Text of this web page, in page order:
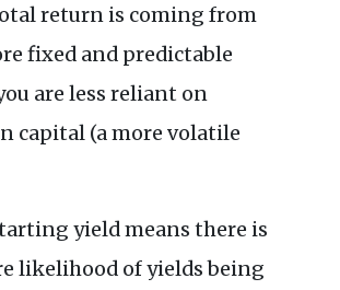
return is coming from
fixed and predictable
are less reliant on
capital (a more volatile
yield means there is
likelihood of yields being